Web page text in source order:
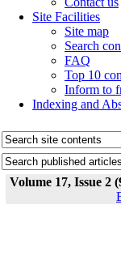
Site Facilities
Site map
Search
FAQ
Top 10
Inform to
Indexing and
Volume 17, Issue 2